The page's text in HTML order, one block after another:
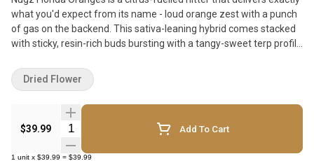
what you'd expect from its name - loud orange zest with a punch
of gas on the backend. This sativa-leaning hybrid comes stacked
with sticky, resin-rich buds bursting with a tangy-sweet terp profile
hang-dried, and grown in our indoor facility, Florida Oranges brings
big flavour and heavy-hitting potency for the heads that want
more out of their 7g bag. Packed fresh in a resealable mylar
pouch to lock in that Nugz quality.
$39.99
Quantity Selector Add To Cart
1 unit x $39.99 = $39.99
Dried Flower